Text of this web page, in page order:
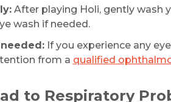
Email
After playing Holi, gently wash
wash if needed.
If you experience any
from a qualified
to Respiratory